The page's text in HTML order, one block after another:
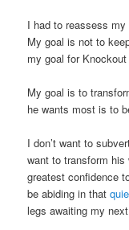
I had to reassess
My goal is not to
my goal for
My goal is to
he wants most is to
I don’t want to
want to transform
greatest confidence
be abiding in that
legs awaiting my